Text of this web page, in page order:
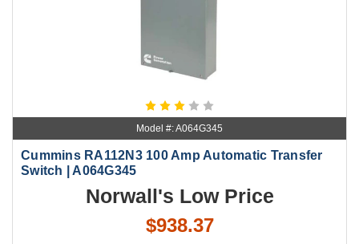
Model #: A064G345
Cummins RA112N3 100 Amp Automatic Transfer
Switch | A064G345
Norwall's Low Price
$938.37